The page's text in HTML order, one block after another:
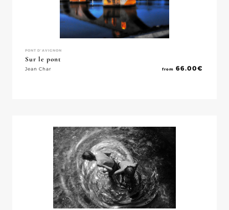
PONT D'AVIGNON
Sur le pont
Jean Char from 66.00€